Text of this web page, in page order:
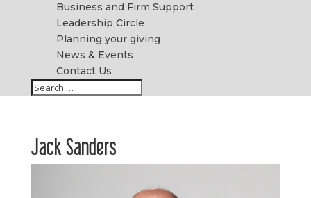
Business and Firm Support
Leadership Circle
Planning your giving
News & Events
Contact Us
Jack Sanders